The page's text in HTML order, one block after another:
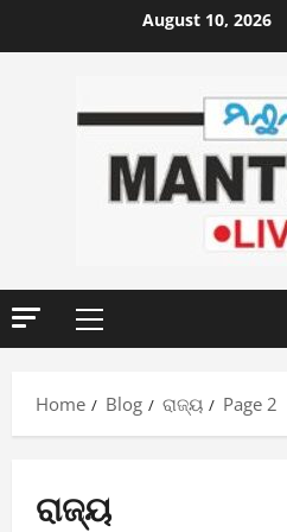
August 10, 2026
Primary
Home Blog ରାଜ୍ୟ Page 2
ରାଜ୍ୟ